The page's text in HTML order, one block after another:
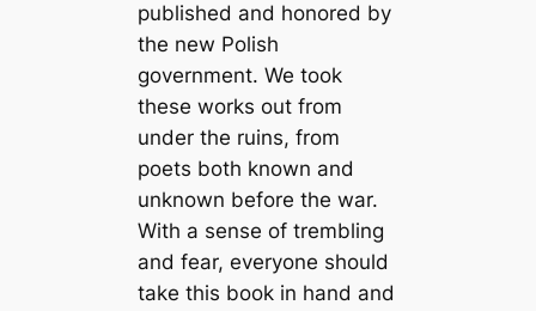
published and honored by
the new Polish
government. We took
these works out from
under the ruins, from
poets both known and
unknown before the war.
With a sense of trembling
and fear, everyone should
take this book in hand and